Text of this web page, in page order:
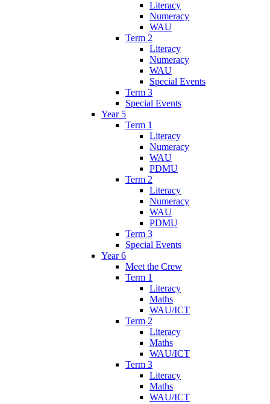
Literacy
Numeracy
WAU
Term 2
Literacy
Numeracy
WAU
Special Events
Term 3
Special Events
Year 5
Term 1
Literacy
Numeracy
WAU
PDMU
Term 2
Literacy
Numeracy
WAU
PDMU
Term 3
Special Events
Year 6
Meet the Crew
Term 1
Literacy
Maths
WAU/ICT
Term 2
Literacy
Maths
WAU/ICT
Term 3
Literacy
Maths
WAU/ICT